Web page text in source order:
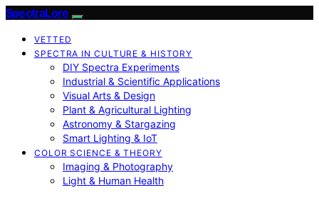
SpectraLore
VETTED
SPECTRA IN CULTURE & HISTORY
DIY Spectra Experiments
Industrial & Scientific Applications
Visual Arts & Design
Plant & Agricultural Lighting
Astronomy & Stargazing
Smart Lighting & IoT
COLOR SCIENCE & THEORY
Imaging & Photography
Light & Human Health